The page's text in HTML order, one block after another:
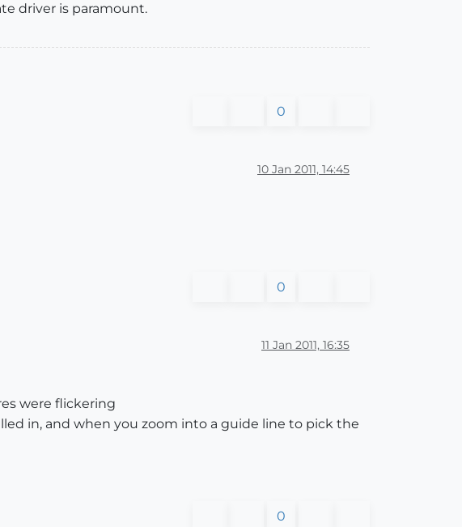
driver is paramount.
0
10 Jan 2011, 14:45
0
11 Jan 2011, 16:35
were flickering
in, and when you zoom into a guide line to pick the
0